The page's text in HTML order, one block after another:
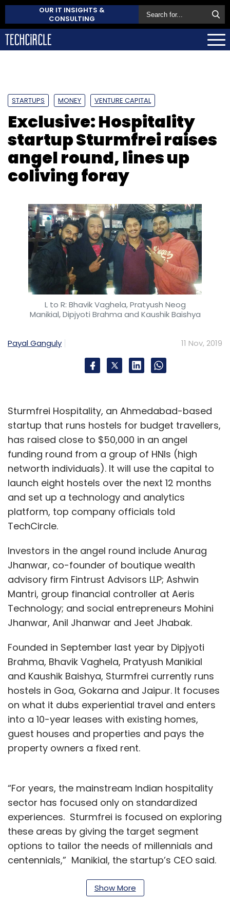
OUR IT INSIGHTS &
CONSULTING
STARTUPS MONEY VENTURE CAPITAL
Exclusive: Hospitality
startup Sturmfrei raises
angel round, lines up
coliving foray
L to R: Bhavik Vaghela, Pratyush Neog
Manikial, Dipjyoti Brahma and Kaushik Baishya
Payal Ganguly 11 Nov, 2019
Sturmfrei Hospitality, an Ahmedabad-based
startup that runs hostels for budget travellers,
has raised close to $50,000 in an angel
funding round from a group of HNIs (high
networth individuals). It will use the capital to
launch eight hostels over the next 12 months
and set up a technology and analytics
platform, top company officials told
TechCircle.
Investors in the angel round include Anurag
Jhanwar, co-founder of boutique wealth
advisory firm Fintrust Advisors LLP; Ashwin
Mantri, group financial controller at Aeris
Technology; and social entrepreneurs Mohini
Jhanwar, Anil Jhanwar and Jeet Jhabak.
Founded in September last year by Dipjyoti
Brahma, Bhavik Vaghela, Pratyush Manikial
and Kaushik Baishya, Sturmfrei currently runs
hostels in Goa, Gokarna and Jaipur. It focuses
on what it dubs experiential travel and enters
into a 10-year leases with existing homes,
guest houses and properties and pays the
property owners a fixed rent.
“For years, the mainstream Indian hospitality
sector has focused only on standardized
experiences. Sturmfrei is focused on exploring
these areas by giving the target segment
options to tailor the needs of millennials and
centennials,” Manikial, the startup’s CEO said.
Plans ahead include rolling out hostel services
in metros that will see the startup venture into
Show More